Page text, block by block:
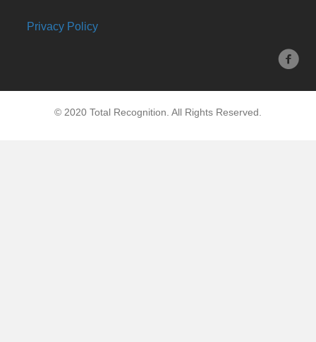
Privacy Policy
© 2020 Total Recognition. All Rights Reserved.